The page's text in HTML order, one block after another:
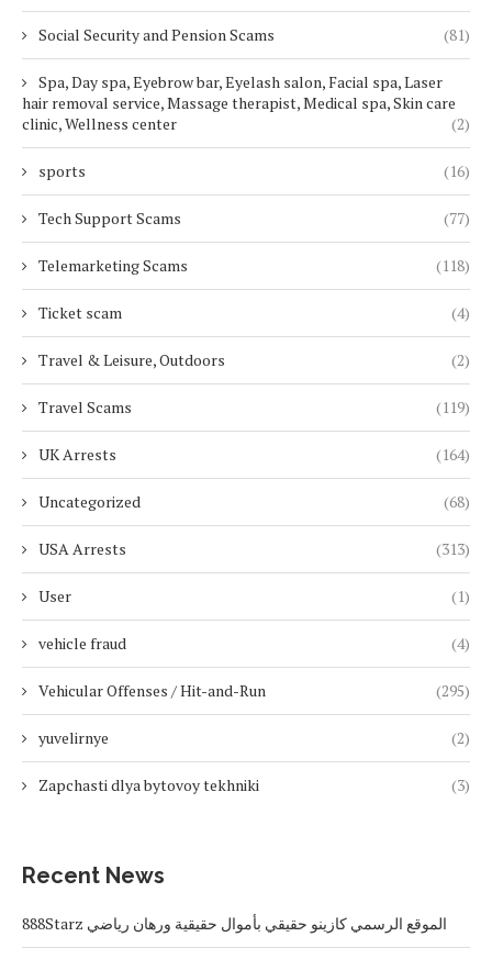
Social Security and Pension Scams (81)
Spa, Day spa, Eyebrow bar, Eyelash salon, Facial spa, Laser
hair removal service, Massage therapist, Medical spa, Skin care
clinic, Wellness center
(2)
sports (16)
Tech Support Scams (77)
Telemarketing Scams (118)
Ticket scam (4)
Travel & Leisure, Outdoors (2)
Travel Scams (119)
UK Arrests (164)
Uncategorized (68)
USA Arrests (313)
User (1)
vehicle fraud (4)
Vehicular Offenses / Hit-and-Run (295)
yuvelirnye (2)
Zapchasti dlya bytovoy tekhniki (3)
Recent News
888Starz الموقع الرسمي كازينو حقيقي بأموال حقيقية ورهان رياضي